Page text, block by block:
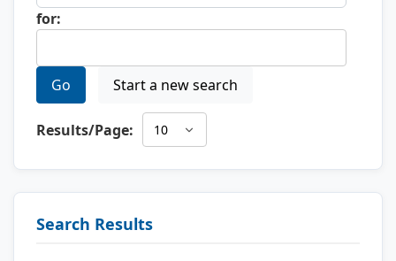
for:
Go Start a new search
Results/Page:
Search Results